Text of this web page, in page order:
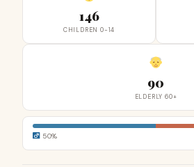
146
CHILDREN 0-14
90
ELDERLY 60+
50%